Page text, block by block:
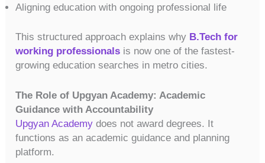
Aligning education with ongoing professional life
This structured approach explains why B.Tech for
working professionals is now one of the fastest-
growing education searches in metro cities.
The Role of Upgyan Academy: Academic
Guidance with Accountability
Upgyan Academy does not award degrees. It
functions as an academic guidance and planning
platform.